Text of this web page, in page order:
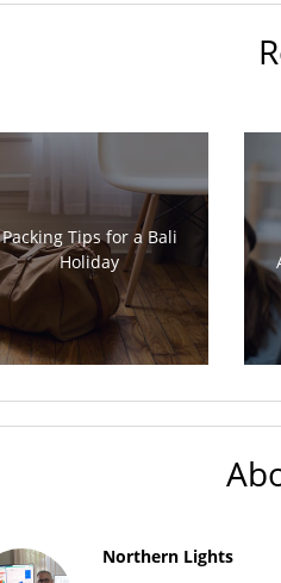
Packing Tips for a Bali
Holiday
Northern Lights